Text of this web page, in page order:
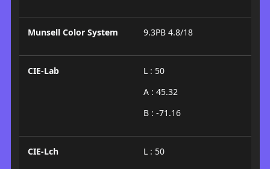
Munsell Color System 9.3PB 4.8/18
CIE-Lab
L : 50
A : 45.32
B : -71.16
CIE-Lch
L : 50